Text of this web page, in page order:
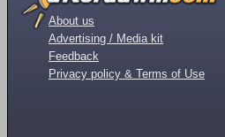
About us
Advertising / Media kit
Feedback
Privacy policy & Terms of Use